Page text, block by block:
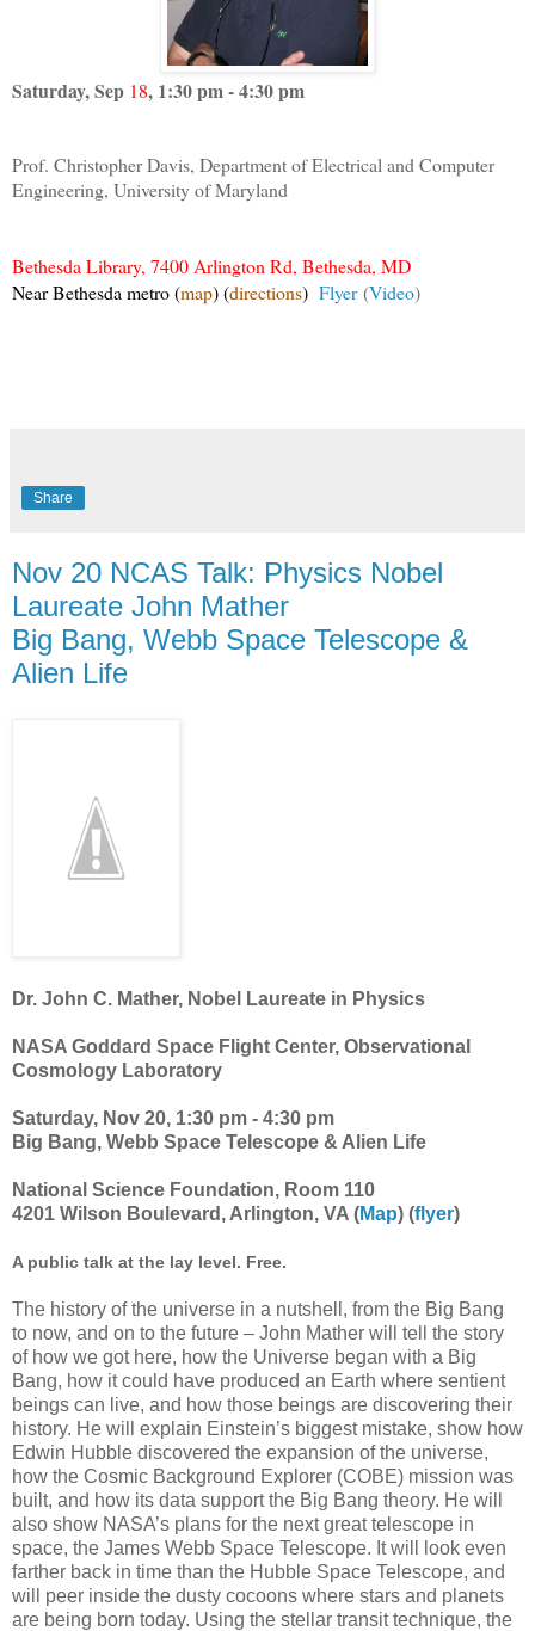
Saturday, Sep 18, 1:30 pm - 4:30 pm
Prof. Christopher Davis, Department of Electrical and Computer
Engineering, University of Maryland
Bethesda Library, 7400 Arlington Rd, Bethesda, MD
Near Bethesda metro(map)(directions) Flyer(Video)
Share
Nov 20 NCAS Talk: Physics Nobel
Laureate John Mather
Big Bang, Webb Space Telescope &
Alien Life
Dr. John C. Mather, Nobel Laureate in Physics
NASA Goddard Space Flight Center, Observational
Cosmology Laboratory
Saturday, Nov 20, 1:30 pm - 4:30 pm
Big Bang, Webb Space Telescope & Alien Life
National Science Foundation, Room 110
4201 Wilson Boulevard, Arlington, VA (Map) (flyer)
A public talk at the lay level. Free.
The history of the universe in a nutshell, from the Big Bang
to now, and on to the future – John Mather will tell the story
of how we got here, how the Universe began with a Big
Bang, how it could have produced an Earth where sentient
beings can live, and how those beings are discovering their
history. He will explain Einstein’s biggest mistake, show how
Edwin Hubble discovered the expansion of the universe,
how the Cosmic Background Explorer (COBE) mission was
built, and how its data support the Big Bang theory. He will
also show NASA’s plans for the next great telescope in
space, the James Webb Space Telescope. It will look even
farther back in time than the Hubble Space Telescope, and
will peer inside the dusty cocoons where stars and planets
are being born today. Using the stellar transit technique, the